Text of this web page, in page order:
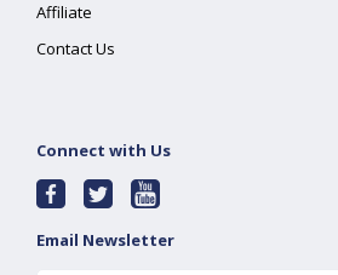
Affiliate
Contact Us
Connect with Us
Email Newsletter